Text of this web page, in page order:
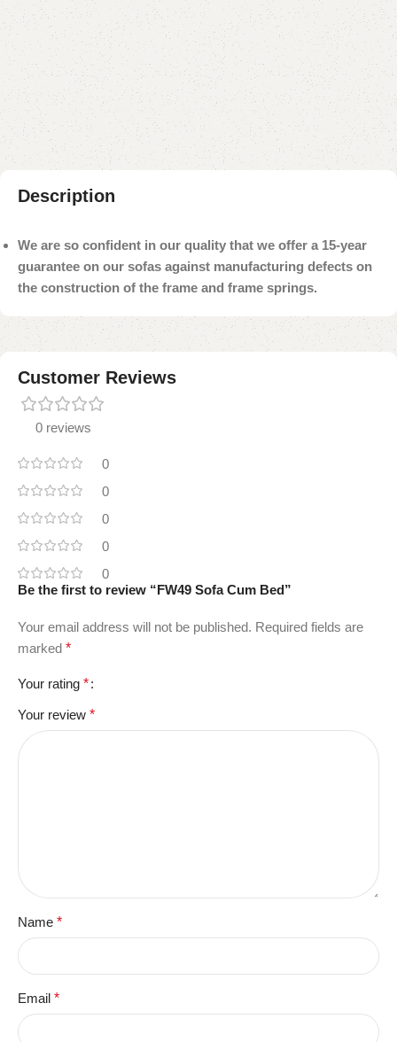
Buy now
Add to compare Add to wishlist
Shipping and returns
Payment Method
Description
We are so confident in our quality that we offer a 15-year
guarantee on our sofas against manufacturing defects on
the construction of the frame and frame springs.
Customer Reviews
0 reviews
0
0
0
0
0
Be the first to review “FW49 Sofa Cum Bed”
Your email address will not be published. Required fields are
marked *
Your rating *
Your review *
Name *
Email *